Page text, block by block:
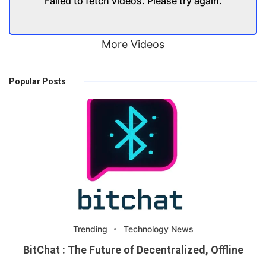
More Videos
Popular Posts
Trending Technology News
BitChat : The Future of Decentralized, Offline